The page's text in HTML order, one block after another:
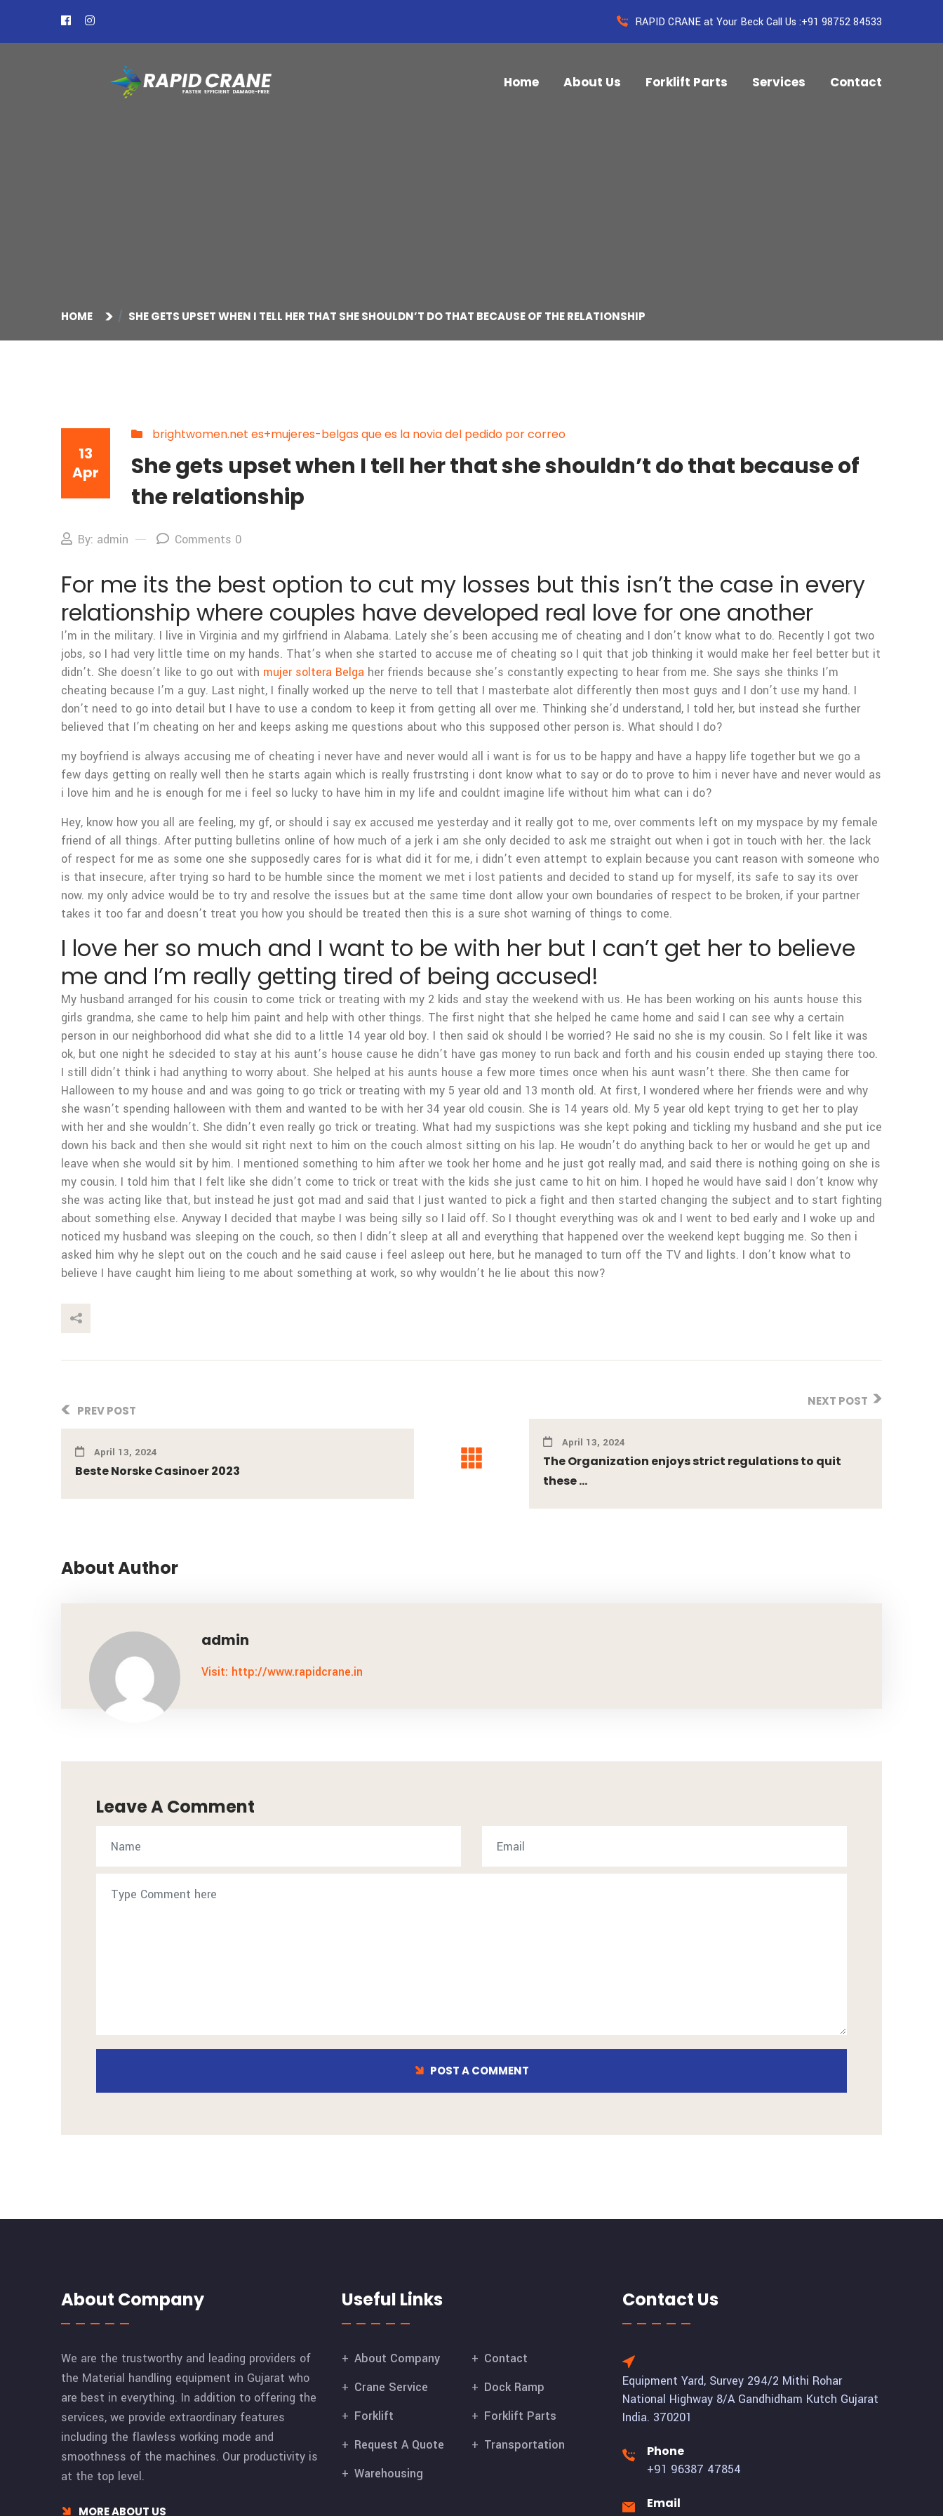
RAPID CRANE at Your Beck Call Us :+91 98752 84533
Home About Us Forklift Parts Services Contact
HOME SHE GETS UPSET WHEN I TELL HER THAT SHE SHOULDN’T DO THAT BECAUSE OF THE RELATIONSHIP
13
Apr
brightwomen.net es+mujeres-belgas que es la novia del pedido por correo
She gets upset when I tell her that she shouldn’t do that because of
the relationship
By: admin Comments 0
For me its the best option to cut my losses but this isn’t the case in every
relationship where couples have developed real love for one another
I’m in the military. I live in Virginia and my girlfriend in Alabama. Lately she’s been accusing me of cheating and I don’t know what to do. Recently I got two
jobs, so I had very little time on my hands. That’s when she started to accuse me of cheating so I quit that job thinking it would make her feel better but it
didn’t. She doesn’t like to go out with mujer soltera Belga her friends because she’s constantly expecting to hear from me. She says she thinks I’m
cheating because I’m a guy. Last night, I finally worked up the nerve to tell that I masterbate alot differently then most guys and I don’t use my hand. I
don’t need to go into detail but I have to use a condom to keep it from getting all over me. Thinking she’d understand, I told her, but instead she further
believed that I’m cheating on her and keeps asking me questions about who this supposed other person is. What should I do?
my boyfriend is always accusing me of cheating i never have and never would all i want is for us to be happy and have a happy life together but we go a
few days getting on really well then he starts again which is really frustrsting i dont know what to say or do to prove to him i never have and never would as
i love him and he is enough for me i feel so lucky to have him in my life and couldnt imagine life without him what can i do?
Hey, know how you all are feeling, my gf, or should i say ex accused me yesterday and it really got to me, over comments left on my myspace by my female
friend of all things. After putting bulletins online of how much of a jerk i am she only decided to ask me straight out when i got in touch with her. the lack
of respect for me as some one she supposedly cares for is what did it for me, i didn’t even attempt to explain because you cant reason with someone who
is that insecure, after trying so hard to be humble since the moment we met i lost patients and decided to stand up for myself, its safe to say its over
now. my only advice would be to try and resolve the issues but at the same time dont allow your own boundaries of respect to be broken, if your partner
takes it too far and doesn’t treat you how you should be treated then this is a sure shot warning of things to come.
I love her so much and I want to be with her but I can’t get her to believe
me and I’m really getting tired of being accused!
My husband arranged for his cousin to come trick or treating with my 2 kids and stay the weekend with us. He has been working on his aunts house this
girls grandma, she came to help him paint and help with other things. The first night that she helped he came home and said I can see why a certain
person in our neighborhood did what she did to a little 14 year old boy. I then said ok should I be worried? He said no she is my cousin. So I felt like it was
ok, but one night he sdecided to stay at his aunt’s house cause he didn’t have gas money to run back and forth and his cousin ended up staying there too.
I still didn’t think i had anything to worry about. She helped at his aunts house a few more times once when his aunt wasn’t there. She then came for
Halloween to my house and and was going to go trick or treating with my 5 year old and 13 month old. At first, I wondered where her friends were and why
she wasn’t spending halloween with them and wanted to be with her 34 year old cousin. She is 14 years old. My 5 year old kept trying to get her to play
with her and she wouldn’t. She didn’t even really go trick or treating. What had my suspictions was she kept poking and tickling my husband and she put ice
down his back and then she would sit right next to him on the couch almost sitting on his lap. He woudn’t do anything back to her or would he get up and
leave when she would sit by him. I mentioned something to him after we took her home and he just got really mad, and said there is nothing going on she is
my cousin. I told him that I felt like she didn’t come to trick or treat with the kids she just came to hit on him. I hoped he would have said I don’t know why
she was acting like that, but instead he just got mad and said that I just wanted to pick a fight and then started changing the subject and to start fighting
about something else. Anyway I decided that maybe I was being silly so I laid off. So I thought everything was ok and I went to bed early and I woke up and
noticed my husband was sleeping on the couch, so then I didn’t sleep at all and everything that happened over the weekend kept bugging me. So then i
asked him why he slept out on the couch and he said cause i feel asleep out here, but he managed to turn off the TV and lights. I don’t know what to
believe I have caught him lieing to me about something at work, so why wouldn’t he lie about this now?
PREV POST
April 13, 2024
Beste Norske Casinoer 2023
NEXT POST
April 13, 2024
The Organization enjoys strict regulations to quit
these ...
About Author
admin
Visit: http://www.rapidcrane.in
Leave A Comment
POST A COMMENT
About Company
We are the trustworthy and leading providers of
the Material handling equipment in Gujarat who
are best in everything. In addition to offering the
services, we provide extraordinary features
including the flawless working mode and
smoothness of the machines. Our productivity is
at the top level.
MORE ABOUT US
Useful Links
About Company
Contact
Crane Service
Dock Ramp
Forklift
Forklift Parts
Request A Quote
Transportation
Warehousing
Contact Us
Equipment Yard, Survey 294/2 Mithi Rohar
National Highway 8/A Gandhidham Kutch Gujarat
India. 370201
Phone
+91 96387 47854
Email